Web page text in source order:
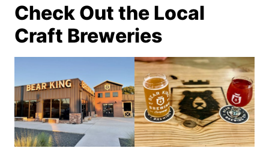
Check Out the Local
Craft Breweries